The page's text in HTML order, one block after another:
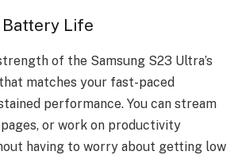
Life
of the Samsung S23 Ultra’s
matches your fast-paced
performance. You can stream
or work on productivity
having to worry about getting low